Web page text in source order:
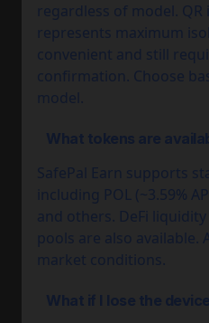
regardless of model.
represents maximum
convenient and still
confirmation. Choose
model.
What tokens are
SafePal Earn supports
including POL (~3.59%
and others. DeFi
pools are also available.
market conditions.
What if I lose the